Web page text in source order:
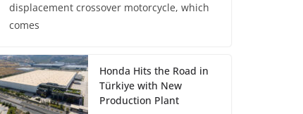
displacement crossover motorcycle, which
comes
Honda Hits the Road in
Türkiye with New
Production Plant